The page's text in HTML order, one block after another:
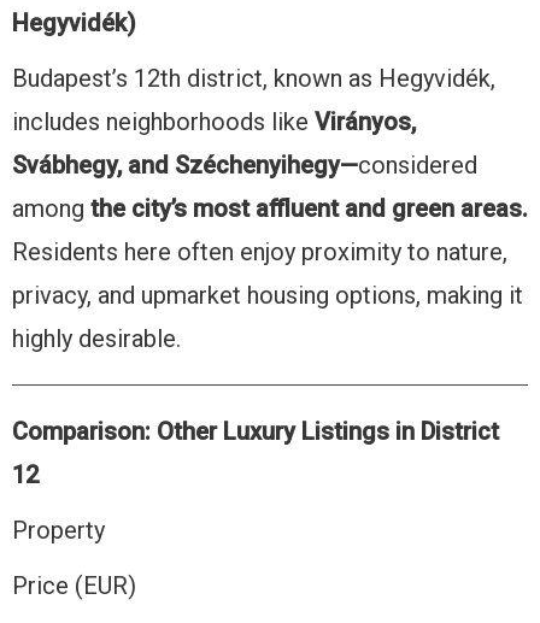
Hegyvidék)
Budapest’s 12th district, known as Hegyvidék,
includes neighborhoods like Virányos,
Svábhegy, and Széchenyihegy—considered
among the city’s most affluent and green areas.
Residents here often enjoy proximity to nature,
privacy, and upmarket housing options, making it
highly desirable.
Comparison: Other Luxury Listings in District
12
Property
Price (EUR)